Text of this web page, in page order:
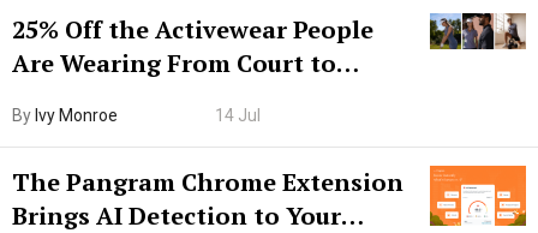
25% Off the Activewear People
Are Wearing From Court to
By Ivy Monroe 14 Jul
The Pangram Chrome Extension
Brings AI Detection to Your